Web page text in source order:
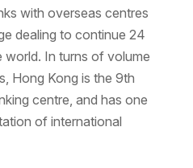
with overseas centres
dealing to continue 24
world. In turns of volume
Hong Kong is the 9th
centre, and has one
of international